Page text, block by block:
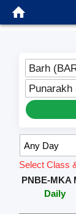
Barh
Punarakh
Select Class
PNBE-MKA
Daily